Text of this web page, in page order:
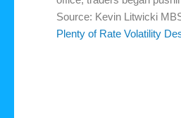
Source: Kevin Litwicki
Plenty of Rate Volatility